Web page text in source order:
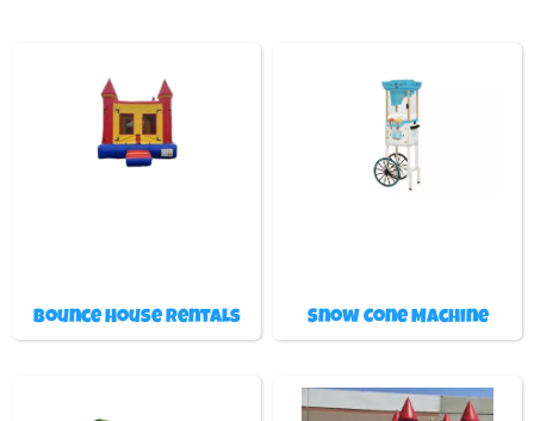
Bounce House Rentals Snow Cone Machine